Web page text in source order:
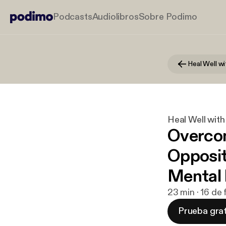
PodcastsAudiolibrosSobre Podimo
Heal Well
Heal Well
Mental
23 min · 16
Prueba